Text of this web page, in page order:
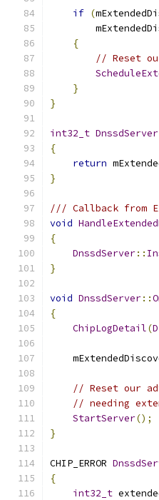
if (
{
// Reset
}
}
int32_t DnssdServer
{
return
}
/// Callback from
void
{
DnssdServer::
}
void DnssdServer::
{
ChipLogDetail(
// Reset our
// needing
StartServer();
}
CHIP_ERROR
{
int32_t